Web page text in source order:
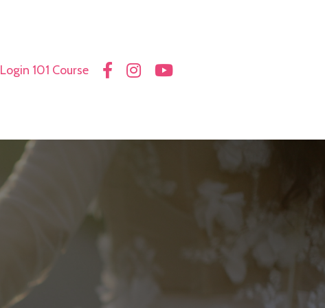
Login 101 Course